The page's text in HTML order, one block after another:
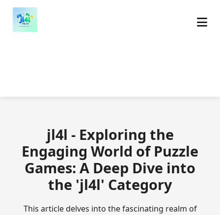
jl4l - Exploring the
Engaging World of Puzzle
Games: A Deep Dive into
the 'jl4l' Category
This article delves into the fascinating realm of